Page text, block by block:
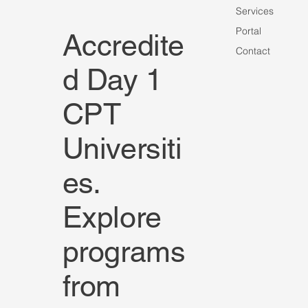
Accredite
d Day 1
CPT
Universiti
es.
Explore
programs
from
Services
Portal
Contact